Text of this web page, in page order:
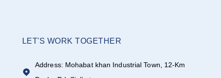
LET'S WORK TOGETHER
Address: Mohabat khan Industrial Town, 12-Km